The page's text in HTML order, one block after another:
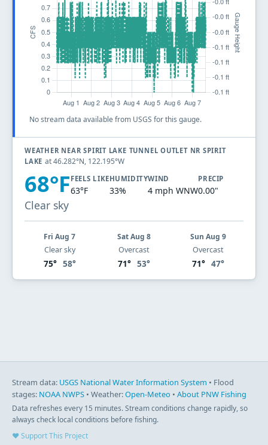
No stream data available from USGS for this gauge.
WEATHER NEAR SPIRIT LAKE TUNNEL OUTLET NR SPIRIT
LAKE at 46.282°N, 122.195°W
68°F
Clear sky
FEELS LIKE
63°F
HUMIDITY
33%
WIND
4 mph WNW
PRECIP
0.00"
Fri Aug 7
Clear sky
75° 58°
Sat Aug 8
Overcast
71° 53°
Sun Aug 9
Overcast
71° 47°
Stream data: USGS National Water Information System • Flood
stages: NOAA NWPS • Weather:Open-Meteo • About PNW Fishing
Data refreshes every 15 minutes. Stream conditions change rapidly, so
always check local conditions before fishing.
♥ Support This Project